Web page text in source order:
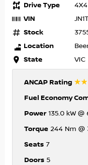
Drive Type
VIN
Stock
Location
State VIC
ANCAP Rating
Fuel Economy
Power 135.0 kW
Torque 244 Nm @
Seats 7
Doors 5